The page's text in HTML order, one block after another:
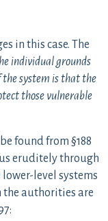
in this case. The
individual grounds
system is that the
those vulnerable
found from §188
eruditely through
level systems
authorities are